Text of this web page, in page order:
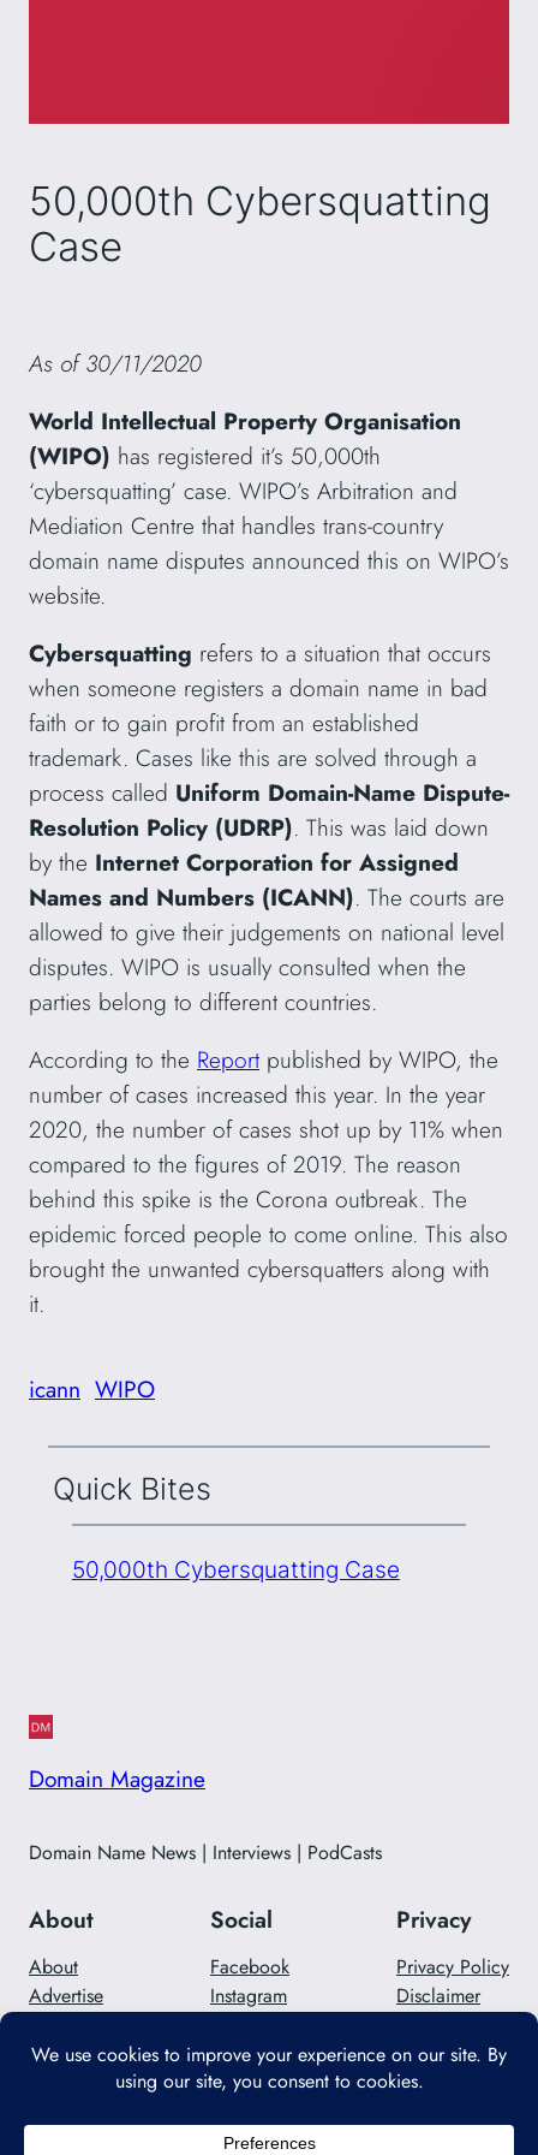
50,000th Cybersquatting
Case
As of 30/11/2020
World Intellectual Property Organisation
(WIPO) has registered it’s 50,000th
‘cybersquatting’ case. WIPO’s Arbitration and
Mediation Centre that handles trans-country
domain name disputes announced this on WIPO’s
website.
Cybersquatting refers to a situation that occurs
when someone registers a domain name in bad
faith or to gain profit from an established
trademark. Cases like this are solved through a
process called Uniform Domain-Name Dispute-
Resolution Policy (UDRP). This was laid down
by the Internet Corporation for Assigned
Names and Numbers (ICANN). The courts are
allowed to give their judgements on national level
disputes. WIPO is usually consulted when the
parties belong to different countries.
According to the Report published by WIPO, the
number of cases increased this year. In the year
2020, the number of cases shot up by 11% when
compared to the figures of 2019. The reason
behind this spike is the Corona outbreak. The
epidemic forced people to come online. This also
brought the unwanted cybersquatters along with
it.
icann WIPO
Quick Bites
50,000th Cybersquatting Case
Domain Magazine
Domain Name News | Interviews | PodCasts
About
About
Advertise
Social
Facebook
Instagram
Privacy
Privacy Policy
Disclaimer